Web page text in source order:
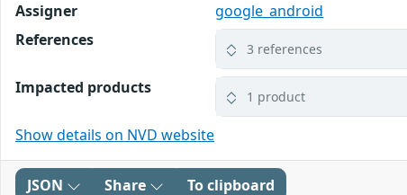
Assigner
google_android
References
3 references
Impacted products 1 product
Show details on NVD website
JSON Share To clipboard